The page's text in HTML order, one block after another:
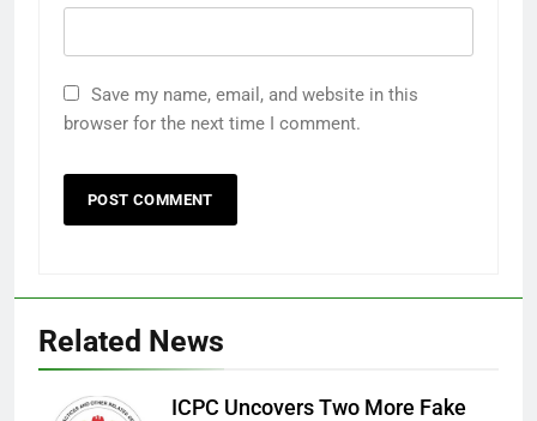
Save my name, email, and website in this
browser for the next time I comment.
Related News
ICPC Uncovers Two More Fake